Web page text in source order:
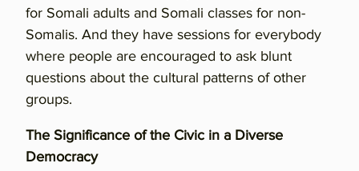
for Somali adults and Somali classes for non-
Somalis. And they have sessions for everybody
where people are encouraged to ask blunt
questions about the cultural patterns of other
groups.
The Significance of the Civic in a Diverse
Democracy